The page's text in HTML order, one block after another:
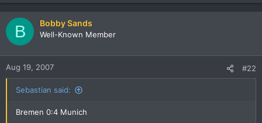
B Bobby Sands
Well-Known Member
Aug 19, 2007 #22
Sebastian said:
Bremen 0:4 Munich